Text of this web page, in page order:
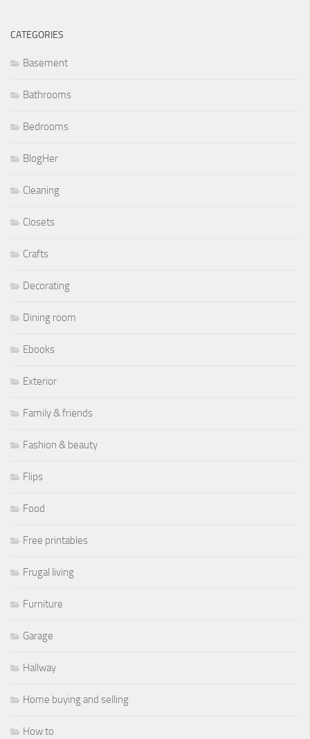
CATEGORIES
Basement
Bathrooms
Bedrooms
BlogHer
Cleaning
Closets
Crafts
Decorating
Dining room
Ebooks
Exterior
Family & friends
Fashion & beauty
Flips
Food
Free printables
Frugal living
Furniture
Garage
Hallway
Home buying and selling
How to